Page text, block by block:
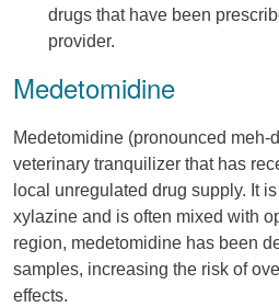
drugs that have been
provider.
Medetomidine
Medetomidine (pronounced meh-
veterinary tranquilizer that has
local unregulated drug supply. It
xylazine and is often mixed with
region, medetomidine has been
samples, increasing the risk of
effects.